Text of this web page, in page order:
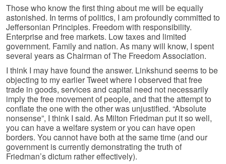
Those who know the first thing about me will be equally
astonished. In terms of politics, I am profoundly committed to
Jeffersonian Principles. Freedom with responsibility.
Enterprise and free markets. Low taxes and limited
government. Family and nation. As many will know, I spent
several years as Chairman of The Freedom Association.
I think I may have found the answer. Linkshund seems to be
objecting to my earlier Tweet where I observed that free
trade in goods, services and capital need not necessarily
imply the free movement of people, and that the attempt to
conflate the one with the other was unjustified. “Absolute
nonsense”, I think I said. As Milton Friedman put it so well,
you can have a welfare system or you can have open
borders. You cannot have both at the same time (and our
government is currently demonstrating the truth of
Friedman’s dictum rather effectively).